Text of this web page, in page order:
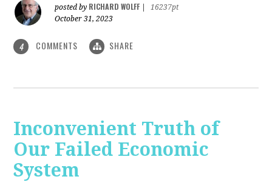
posted by RICHARD WOLFF
16237pt
October 31, 2023
4 COMMENTS SHARE
Inconvenient Truth of
Our Failed Economic
System